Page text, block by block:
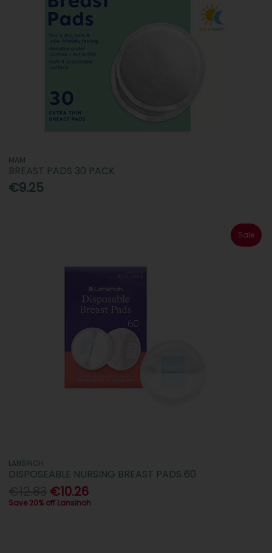
MAM
BREAST PADS 30 PACK
€9.25
Sale
LANSINOH
DISPOSEABLE NURSING BREAST PADS 60
€10.26
Save 20% off Lansinoh